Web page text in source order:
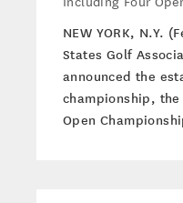
NEW YORK, N.Y.
States Golf
announced the
championship, the
Open